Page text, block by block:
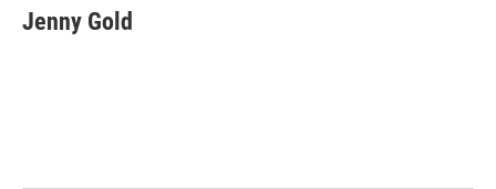
e
b
t
t
k
e
Jenny Gold